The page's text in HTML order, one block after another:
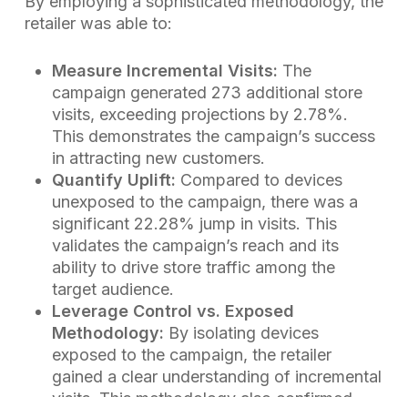
retailer was able to:
Measure Incremental Visits: The
campaign generated 273 additional store
visits, exceeding projections by 2.78%.
This demonstrates the campaign’s success
in attracting new customers.
Quantify Uplift: Compared to devices
unexposed to the campaign, there was a
significant 22.28% jump in visits. This
validates the campaign’s reach and its
ability to drive store traffic among the
target audience.
Leverage Control vs. Exposed
Methodology: By isolating devices
exposed to the campaign, the retailer
gained a clear understanding of incremental